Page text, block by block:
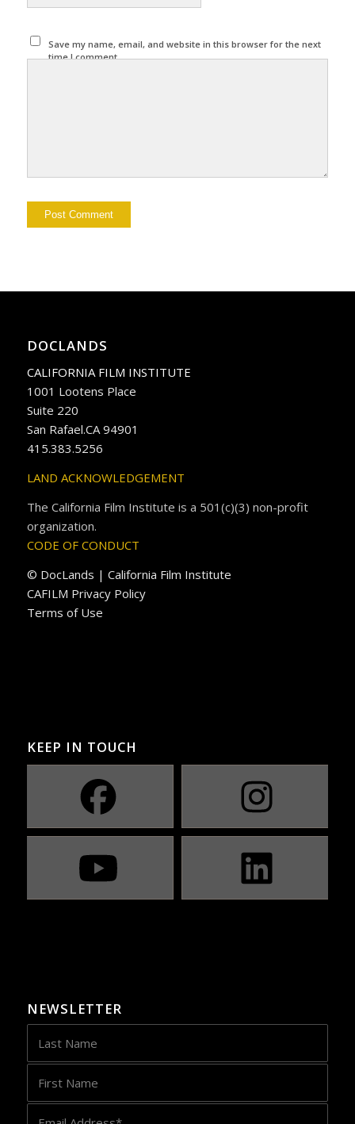
Save my name, email, and website in this browser for the next
time I comment.
DOCLANDS
CALIFORNIA FILM INSTITUTE
1001 Lootens Place
Suite 220
San Rafael.CA 94901
415.383.5256
LAND ACKNOWLEDGEMENT
The California Film Institute is a 501(c)(3) non-profit
organization.
CODE OF CONDUCT
© DocLands | California Film Institute
CAFILM Privacy Policy
Terms of Use
KEEP IN TOUCH
NEWSLETTER